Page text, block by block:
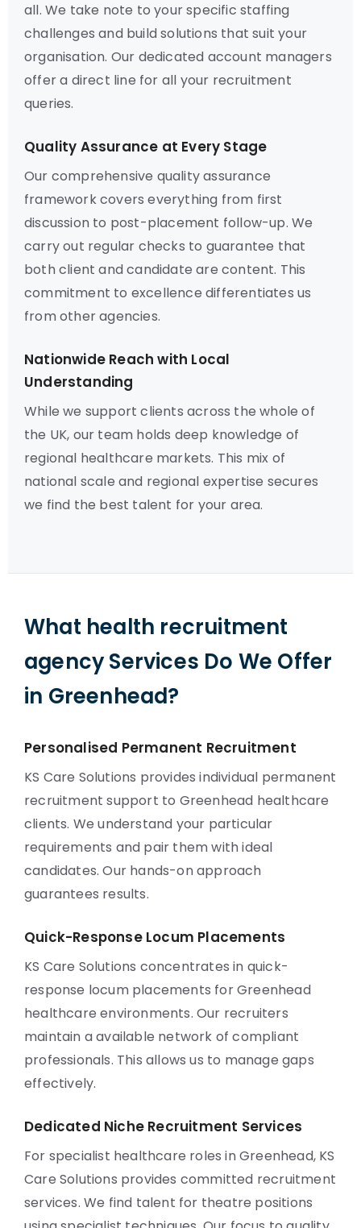
all. We take note to your specific staffing
challenges and build solutions that suit your
organisation. Our dedicated account managers
offer a direct line for all your recruitment
queries.
Quality Assurance at Every Stage
Our comprehensive quality assurance
framework covers everything from first
discussion to post-placement follow-up. We
carry out regular checks to guarantee that
both client and candidate are content. This
commitment to excellence differentiates us
from other agencies.
Nationwide Reach with Local
Understanding
While we support clients across the whole of
the UK, our team holds deep knowledge of
regional healthcare markets. This mix of
national scale and regional expertise secures
we find the best talent for your area.
What health recruitment
agency Services Do We Offer
in Greenhead?
Personalised Permanent Recruitment
KS Care Solutions provides individual permanent
recruitment support to Greenhead healthcare
clients. We understand your particular
requirements and pair them with ideal
candidates. Our hands-on approach
guarantees results.
Quick-Response Locum Placements
KS Care Solutions concentrates in quick-
response locum placements for Greenhead
healthcare environments. Our recruiters
maintain a available network of compliant
professionals. This allows us to manage gaps
effectively.
Dedicated Niche Recruitment Services
For specialist healthcare roles in Greenhead, KS
Care Solutions provides committed recruitment
services. We find talent for theatre positions